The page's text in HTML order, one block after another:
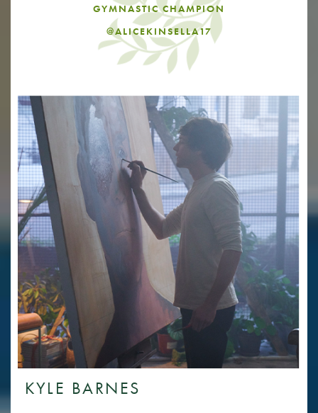
GYMNASTIC CHAMPION
@ALICEKINSELLA17
KYLE BARNES